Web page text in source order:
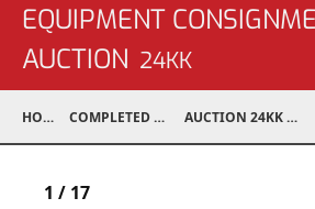
EQUIPMENT
AUCTION 24KK
HOME COMPLETED AUCTIONS AUCTION 24KK NOV 23, 2024
1 / 17